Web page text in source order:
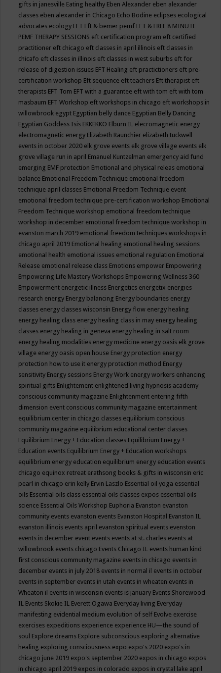
gifts in janesville Eating healthy Eben Alexander eben alexander
classes eben alexander in Chicago Echo Bodine eclipses ecological
advocates ecology EFT Eft & bemer pemf EFT & FREE 8 MINUTE
PEMF THERAPY SESSIONS eft certification program eft certified
practitioner eft chicago eft classes in april illinois eft classes in
chicafo eft classes in illinois eft classes in west suburbs eft for
release of digestion issues EFT Healing eft practictioners eft pre-
certification workshop Eft sequence eft teachers Eft therapist eft
therapists EFT Tom EFT with a guarantee eft with tom eft with tom
masbaum EFT Workshop eft workshops in chicago eft workshops in
willowbrook egypt Egyptian belly dance Egyptian Belly Dancing
Egyptian Goddess Isis EKKEKKO Elburn IL elecromagnetic energy
electromagnetic energy Elizabeth Raunchier elizabeth tuckwell
events in october 2020 elk grove events elk grove village events elk
grove village run in april Emanuel Kuntzelman emergency aid fund
emerging EMF protection Emotional and physical releas emotional
balance Emotional Freedom Technique emotional freedom
technique april classes Emotional Freedom Technique event
emotional freedom technique pre-certification workshop Emotional
Freedom Technique workshop emotional freedom technique
workshop in december emotional freedom technique workshop in
evanston march 2019 emotional freedom techniques workshops in
chicago april 2019 Emotional healing emotional healing sessions
emotional health emotional issues emotional regulation Emotional
Release emotional release class Emotions empower Empowering
Empowering Life Mastery Workshops Empowering Wellness 360
Empowerment energetic illness Energetics energetix energies
research energy Energy balancing Energy boundaries energy
classes energy classes wisconsin Energy flow energy healing
energy healing class energy healing class in may energy healing
classes energy healing in geneva energy healing in salt room
energy healing modalities energy medicine energy oasis elk grove
village energy oasis open house Energy protection energy
protection how to use it energy protection method Energy
sensitivity Energy sessions Energy Work energy workers enhancing
spiritual gifts Enlightement enlightened living hypnosis academy
conscious community magazine Enlightenment entering fifth
dimension event conscious community magazine entertainment
equilibrium center in chicago classes equilibrium conscious
community magazine equilibrium educational center classes
Equilibrium Energy + Education classes Equilibrium Energy +
Education events Equilibrium Energy + Education workshops
equilibrium energy education equilibrium energy education events
chicago equinox retreat erathsong books & gifts in wisconsin eric
pearl in chicago erin kelly Ervin Laszlo Essential oil yoga essential
oils Essential oils class essential oils classes expos essential oils
science Essential Oils Workshop Euphoria Evanston evanston
community events evanston events Evanston Hospital Evanston IL
evanston illinois events april evanston spiritual events evenston
events in december event events events at st. charles events at
willowbrook events chicago Events Chicago IL events human kind
first conscious community magazine events in chicago events in
december events in july 2018 events in normal il events in october
events in september events in utah events in wheaten events in
Wheaton il events in wisconsin events is january Events Shorewood
IL Events Skokie IL Everett Ogawa Everyday living Everyday
manifesting evidential medium evolution of self Evolve exercise
exercises expeditions experience experience HU—the sound of
soul Explore dreams Explore subconscious exploring alternative
healing exploring consciousness expo expo's 2020 expo's in
chicago june 2019 expo's september 2020 expos in chicago expos
in chicago april 2019 expos in colorado expos in crystal lake april